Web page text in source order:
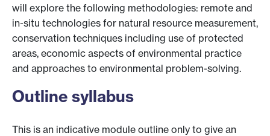
will explore the following methodologies: remote and
in-situ technologies for natural resource measurement,
conservation techniques including use of protected
areas, economic aspects of environmental practice
and approaches to environmental problem-solving.
Outline syllabus
This is an indicative module outline only to give an